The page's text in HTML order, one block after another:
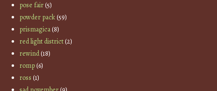
pose fair(5)
powder pack(59)
prismagica(8)
red light district(2)
rewind(18)
romp(6)
ross (1)